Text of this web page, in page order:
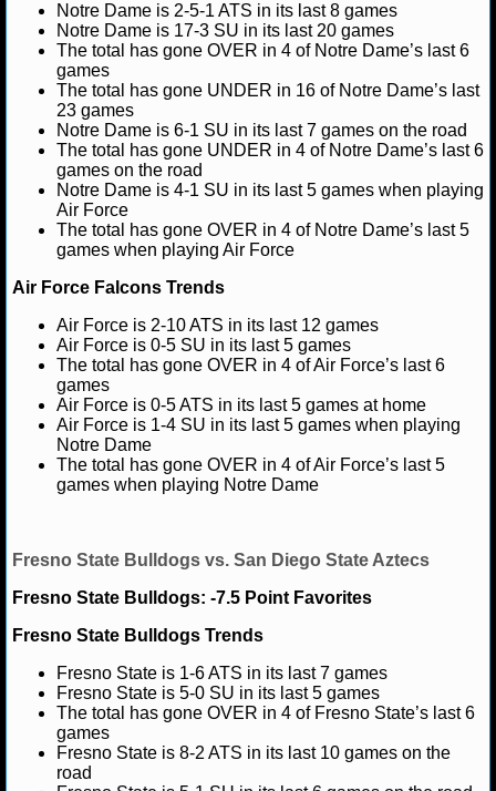
NBA GAME LOGS
NBA TEAMS
NCAA BASKETBALL
NCAAB NEWS
NCAAB SCORES
NCAAB STANDINGS
NCAAB STATS
NCAAB ODDS
NCAAB GAME LOGS
NCAAB TEAMS
NHL
NHL NEWS
NHL SCORES
NHL STANDINGS
NHL STATS
Notre Dame is 2-5-1 ATS in its last 8 games
Notre Dame is 17-3 SU in its last 20 games
The total has gone OVER in 4 of Notre Dame’s last 6
games
The total has gone UNDER in 16 of Notre Dame’s last
23 games
Notre Dame is 6-1 SU in its last 7 games on the road
The total has gone UNDER in 4 of Notre Dame’s last 6
games on the road
Notre Dame is 4-1 SU in its last 5 games when playing
Air Force
The total has gone OVER in 4 of Notre Dame’s last 5
games when playing Air Force
Air Force Falcons Trends
Air Force is 2-10 ATS in its last 12 games
Air Force is 0-5 SU in its last 5 games
The total has gone OVER in 4 of Air Force’s last 6
games
Air Force is 0-5 ATS in its last 5 games at home
Air Force is 1-4 SU in its last 5 games when playing
Notre Dame
The total has gone OVER in 4 of Air Force’s last 5
games when playing Notre Dame
Fresno State Bulldogs vs. San Diego State Aztecs
Fresno State Bulldogs: -7.5 Point Favorites
Fresno State Bulldogs Trends
Fresno State is 1-6 ATS in its last 7 games
Fresno State is 5-0 SU in its last 5 games
The total has gone OVER in 4 of Fresno State’s last 6
games
Fresno State is 8-2 ATS in its last 10 games on the
road